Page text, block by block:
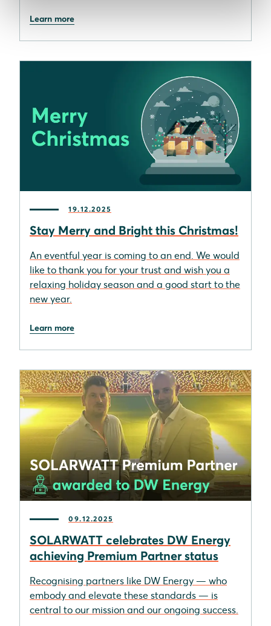
Learn more
19.12.2025
Stay Merry and Bright this Christmas!
An eventful year is coming to an end. We would
like to thank you for your trust and wish you a
relaxing holiday season and a good start to the
new year.
Learn more
09.12.2025
SOLARWATT celebrates DW Energy
achieving Premium Partner status
Recognising partners like DW Energy — who
embody and elevate these standards — is
central to our mission and our ongoing success.